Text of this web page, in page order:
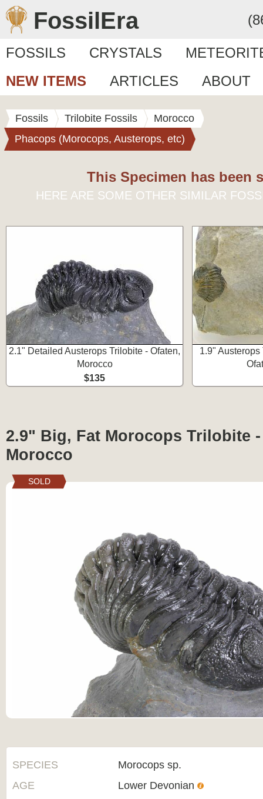
FossilEra
FOSSILS CRYSTALS
NEW ITEMS
ARTICLES ABOUT
Fossils Trilobite Fossils
Morocco
Phacops (Morocops, Austerops, etc)
This Specimen has been
HERE ARE SOME OTHER SIMILAR
2.1" Detailed Austerops Trilobite - Ofaten,
Morocco
$135
1.9"
2.9" Big, Fat Morocops Trilobite
Morocco
SOLD
SPECIES
Morocops sp.
AGE
Lower Devonian